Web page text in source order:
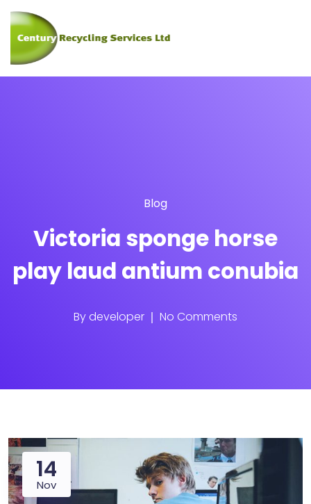
Blog
Victoria sponge horse
play laud antium conubia
Bydeveloper No Comments
14
Nov